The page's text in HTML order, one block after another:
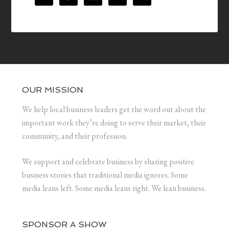
OUR MISSION
We help local business leaders get the word out about the
important work they’re doing to serve their market, their
community, and their profession.
We support and celebrate business by sharing positive
business stories that traditional media ignores. Some
media leans left. Some media leans right. We lean business.
SPONSOR A SHOW